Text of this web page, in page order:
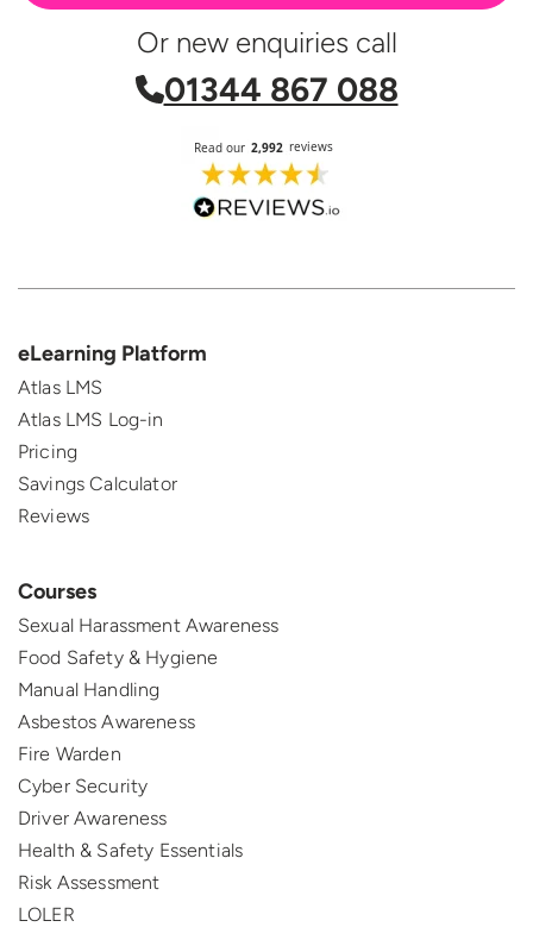
Or new enquiries call
01344 867 088
eLearning Platform
Atlas LMS
Atlas LMS Log-in
Pricing
Savings Calculator
Reviews
Courses
Sexual Harassment Awareness
Food Safety & Hygiene
Manual Handling
Asbestos Awareness
Fire Warden
Cyber Security
Driver Awareness
Health & Safety Essentials
Risk Assessment
LOLER